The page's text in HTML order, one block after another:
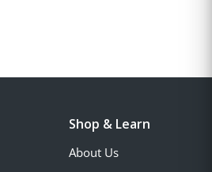
Shop & Learn
About Us